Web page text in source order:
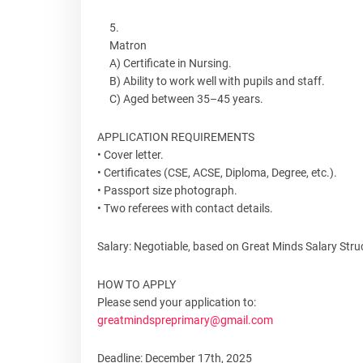
Matron
A) Certificate in Nursing.
B) Ability to work well with pupils and staff.
C) Aged between 35–45 years.
APPLICATION REQUIREMENTS
• Cover letter.
• Certificates (CSE, ACSE, Diploma, Degree, etc.).
• Passport size photograph.
• Two referees with contact details.
Salary: Negotiable, based on Great Minds Salary
HOW TO APPLY
Please send your application to:
greatmindspreprimary@gmail.com
Deadline: December 17th, 2025